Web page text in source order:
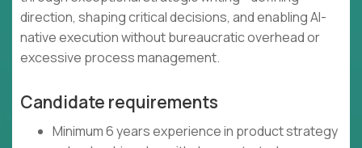
direction, shaping critical decisions, and enabling AI-
native execution without bureaucratic overhead or
excessive process management.
Candidate requirements
Minimum 6 years experience in product strategy